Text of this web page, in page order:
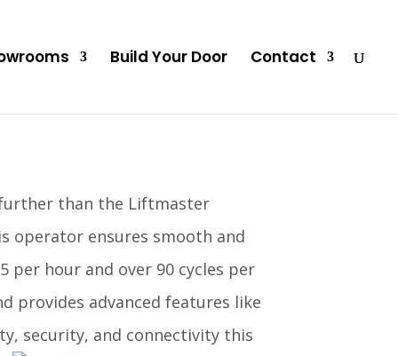
Build Your Door Contact
than the Liftmaster
operator ensures smooth and
per hour and over 90 cycles per
provides advanced features like
security, and connectivity this